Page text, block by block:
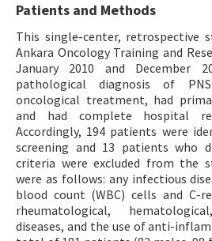
Patients and Methods
This single-center, retrospective
Ankara Oncology Training and
January 2010 and December
pathological diagnosis of
oncological treatment, had
and had complete hospital
Accordingly, 194 patients were
screening and 13 patients who
criteria were excluded from the
were as follows: any infectious
blood count (WBC) cells and C-
rheumatological,
diseases, and the use of anti-